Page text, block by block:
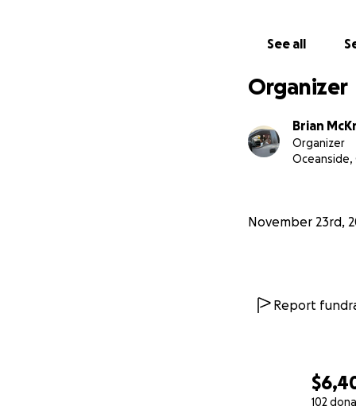
102
See all
Organizer
Brian
Organizer
Oceanside,
November 23rd,
Report